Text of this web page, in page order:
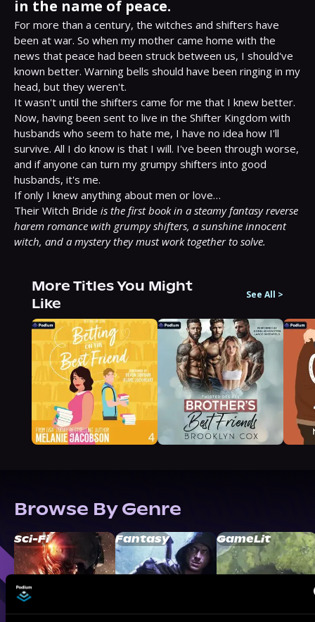
in the name of peace.
For more than a century, the witches and shifters have
been at war. So when my mother came home with the
news that peace had been struck between us, I should've
known better. Warning bells should have been ringing in my
head, but they weren't.
It wasn't until the shifters came for me that I knew better.
Now, having been sent to live in the Shifter Kingdom with
husbands who seem to hate me, I have no idea how I'll
survive. All I do know is that I will. I've been through worse,
and if anyone can turn my grumpy shifters into good
husbands, it's me.
If only I knew anything about men or love…
Their Witch Bride is the first book in a steamy fantasy reverse
harem romance with grumpy shifters, a sunshine innocent
witch, and a mystery they must work together to solve.
More Titles You Might
Like
See All >
Browse By Genre
Sci-Fi Fantasy GameLit